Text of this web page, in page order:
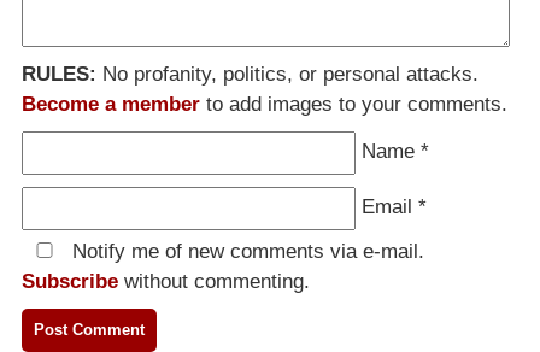
RULES: No profanity, politics, or personal attacks.
Become a member to add images to your comments.
Name *
Email *
Notify me of new comments via e-mail.
Subscribe without commenting.